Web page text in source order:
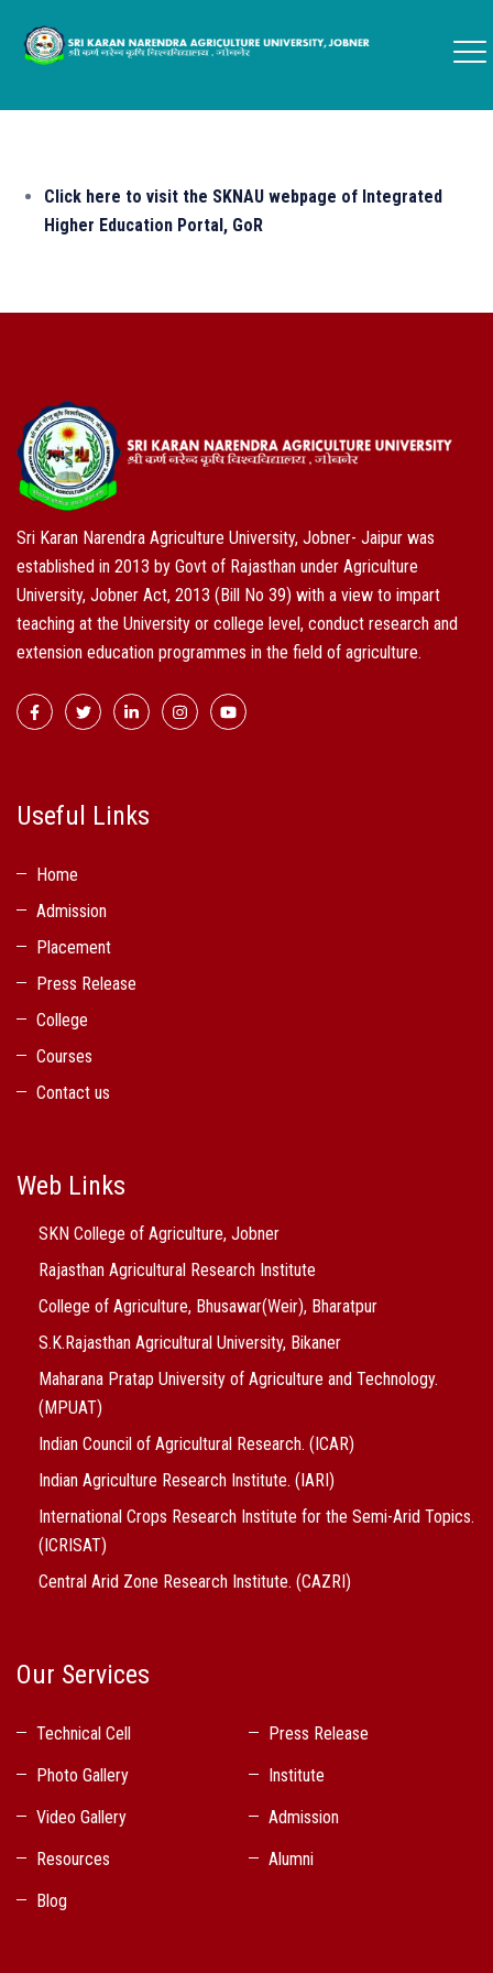
Click here to visit the SKNAU webpage of Integrated
Higher Education Portal, GoR
Sri Karan Narendra Agriculture University, Jobner- Jaipur was
established in 2013 by Govt of Rajasthan under Agriculture
University, Jobner Act, 2013 (Bill No 39) with a view to impart
teaching at the University or college level, conduct research and
extension education programmes in the field of agriculture.
Useful Links
Home
Admission
Placement
Press Release
College
Courses
Contact us
Web Links
SKN College of Agriculture, Jobner
Rajasthan Agricultural Research Institute
College of Agriculture, Bhusawar(Weir), Bharatpur
S.K.Rajasthan Agricultural University, Bikaner
Maharana Pratap University of Agriculture and Technology.
(MPUAT)
Indian Council of Agricultural Research. (ICAR)
Indian Agriculture Research Institute. (IARI)
International Crops Research Institute for the Semi-Arid Topics.
(ICRISAT)
Central Arid Zone Research Institute. (CAZRI)
Our Services
Technical Cell
Press Release
Photo Gallery
Institute
Video Gallery
Admission
Resources
Alumni
Blog